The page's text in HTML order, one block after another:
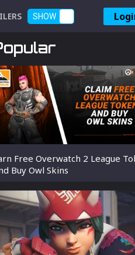
SHOW
Free Overwatch 2 League
Buy Owl Skins